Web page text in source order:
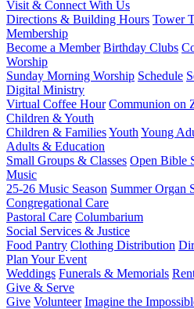
Visit & Connect With Us
Directions & Building Hours Tower
Membership
Become a Member Birthday Clubs
Worship
Sunday Morning Worship Schedule
Digital Ministry
Virtual Coffee Hour Communion on
Children & Youth
Children & FamiliesYouth Young
Adults & Education
Small Groups & Classes Open Bible
Music
25-26 Music Season Summer Organ
Congregational Care
Pastoral Care Columbarium
Social Services & Justice
Food Pantry Clothing Distribution
Plan Your Event
Weddings Funerals & Memorials
Give & Serve
Give Volunteer Imagine the